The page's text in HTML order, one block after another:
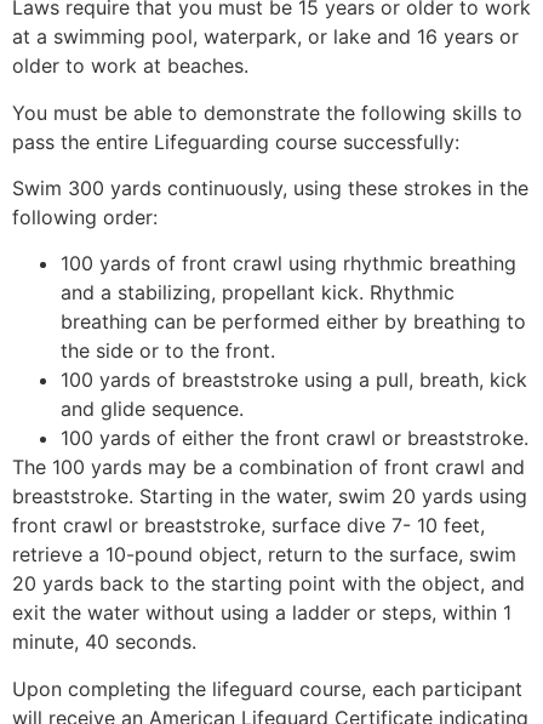
Laws require that you must be 15 years or older to work
at a swimming pool, waterpark, or lake and 16 years or
older to work at beaches.
You must be able to demonstrate the following skills to
pass the entire Lifeguarding course successfully:
Swim 300 yards continuously, using these strokes in the
following order:
100 yards of front crawl using rhythmic breathing
and a stabilizing, propellant kick. Rhythmic
breathing can be performed either by breathing to
the side or to the front.
100 yards of breaststroke using a pull, breath, kick
and glide sequence.
100 yards of either the front crawl or breaststroke.
The 100 yards may be a combination of front crawl and
breaststroke. Starting in the water, swim 20 yards using
front crawl or breaststroke, surface dive 7- 10 feet,
retrieve a 10-pound object, return to the surface, swim
20 yards back to the starting point with the object, and
exit the water without using a ladder or steps, within 1
minute, 40 seconds.
Upon completing the lifeguard course, each participant
will receive an American Lifeguard Certificate indicating